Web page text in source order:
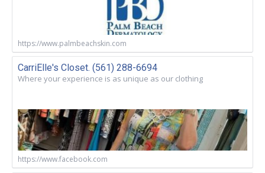
https://www.palmbeachskin.com
CarriElle's Closet. (561) 288-6694
Where your experience is as unique as our clothing
https://www.facebook.com